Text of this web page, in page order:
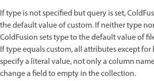
If type is not specified but query is set,
the default value of custom. If neither type
ColdFusion sets type to the default value of
If type equals custom, all attributes except for
specify a literal value, not only a column
change a field to empty in the collection.